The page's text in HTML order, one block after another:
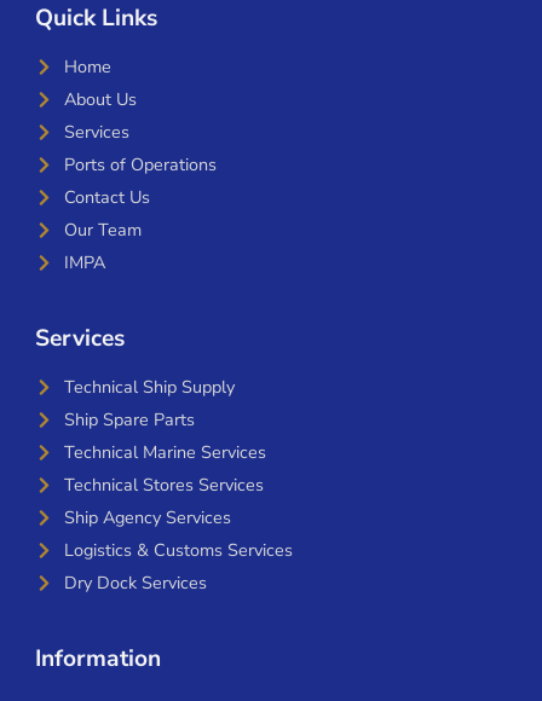
Quick Links
Home
About Us
Services
Ports of Operations
Contact Us
Our Team
IMPA
Services
Technical Ship Supply
Ship Spare Parts
Technical Marine Services
Technical Stores Services
Ship Agency Services
Logistics & Customs Services
Dry Dock Services
Information